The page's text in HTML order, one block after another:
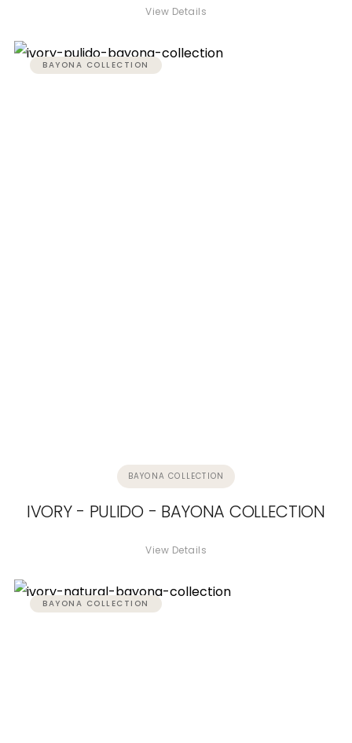
View Details
BAYONA COLLECTION
BAYONA COLLECTION
IVORY - PULIDO - BAYONA COLLECTION
View Details
BAYONA COLLECTION